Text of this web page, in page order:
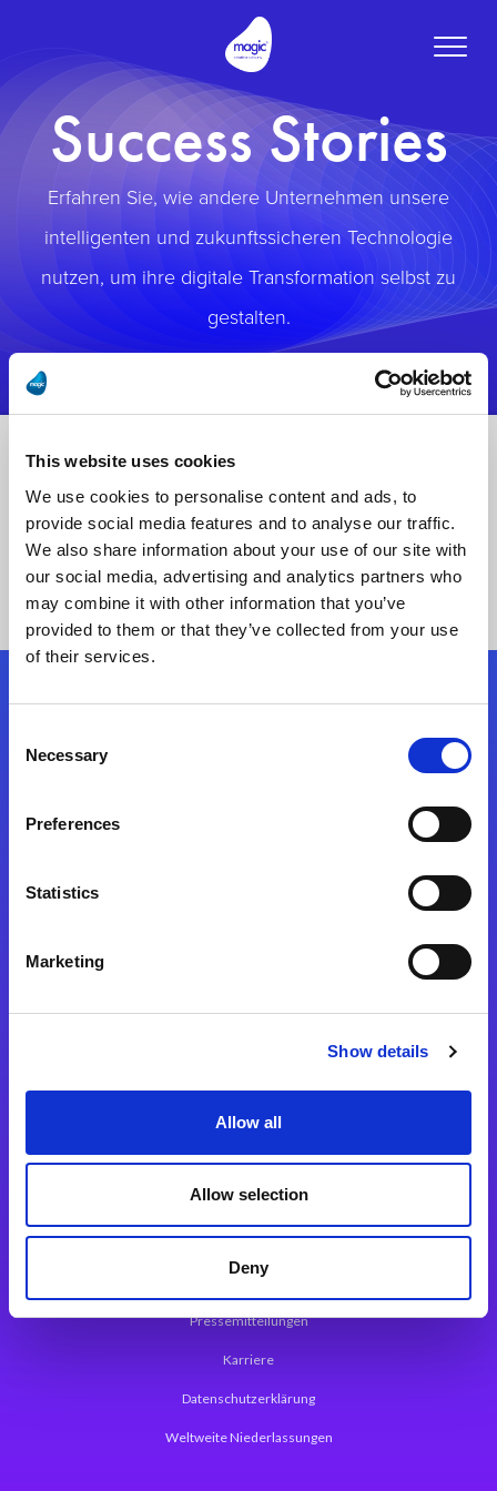
This website uses cookies
We use cookies to personalise content and ads, to
provide social media features and to analyse our traffic.
We also share information about your use of our site with
our social media, advertising and analytics partners who
may combine it with other information that you’ve
provided to them or that they’ve collected from your use
of their services.
Selection
Necessary
Preferences
Statistics
Marketing
Show details
Allow all
Allow selection
Deny
Toggle
Success Stories
Erfahren Sie, wie andere Unternehmen unsere
intelligenten und zukunftssicheren Technologie
nutzen, um ihre digitale Transformation selbst zu
gestalten.
Folgen Sie uns
Magic xpa Web Application Framework
Über Magic Software
Pressemitteilungen
Karriere
Datenschutzerklärung
Weltweite Niederlassungen